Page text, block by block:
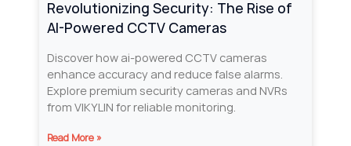
Revolutionizing Security: The Rise of
AI-Powered CCTV Cameras
Discover how ai-powered CCTV cameras
enhance accuracy and reduce false alarms.
Explore premium security cameras and NVRs
from VIKYLIN for reliable monitoring.
Read More »